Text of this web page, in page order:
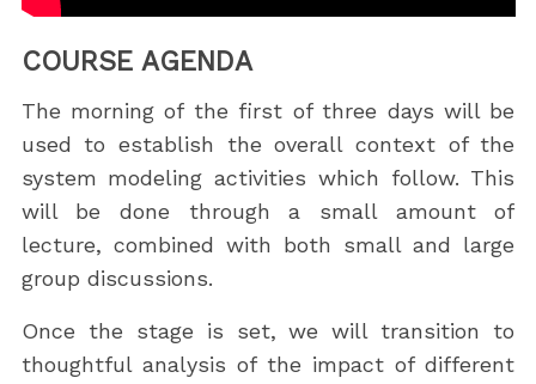
COURSE AGENDA
The morning of the first of three days will be
used to establish the overall context of the
system modeling activities which follow. This
will be done through a small amount of
lecture, combined with both small and large
group discussions.
Once the stage is set, we will transition to
thoughtful analysis of the impact of different